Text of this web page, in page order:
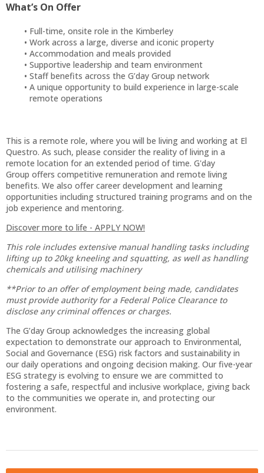
What’s On Offer
Full-time, onsite role in the Kimberley
Work across a large, diverse and iconic property
Accommodation and meals provided
Supportive leadership and team environment
Staff benefits across the G’day Group network
A unique opportunity to build experience in large-scale
remote operations
This is a remote role, where you will be living and working at El
Questro. As such, please consider the reality of living in a
remote location for an extended period of time. G'day
Group offers competitive remuneration and remote living
benefits. We also offer career development and learning
opportunities including structured training programs and on the
job experience and mentoring.
Discover more to life - APPLY NOW!
This role includes extensive manual handling tasks including
lifting up to 20kg kneeling and squatting, as well as handling
chemicals and utilising machinery
**Prior to an offer of employment being made, candidates
must provide authority for a Federal Police Clearance to
disclose any criminal offences or charges.
The G’day Group acknowledges the increasing global
expectation to demonstrate our approach to Environmental,
Social and Governance (ESG) risk factors and sustainability in
our daily operations and ongoing decision making. Our five-year
ESG strategy is evolving to ensure we are committed to
fostering a safe, respectful and inclusive workplace, giving back
to the communities we operate in, and protecting our
environment.